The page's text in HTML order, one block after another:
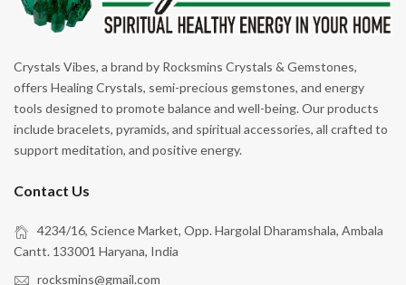
Crystals Vibes, a brand by Rocksmins Crystals & Gemstones,
offers Healing Crystals, semi-precious gemstones, and energy
tools designed to promote balance and well-being. Our products
include bracelets, pyramids, and spiritual accessories, all crafted to
support meditation, and positive energy.
Contact Us
4234/16, Science Market, Opp. Hargolal Dharamshala, Ambala
Cantt. 133001 Haryana, India
rocksmins@gmail.com